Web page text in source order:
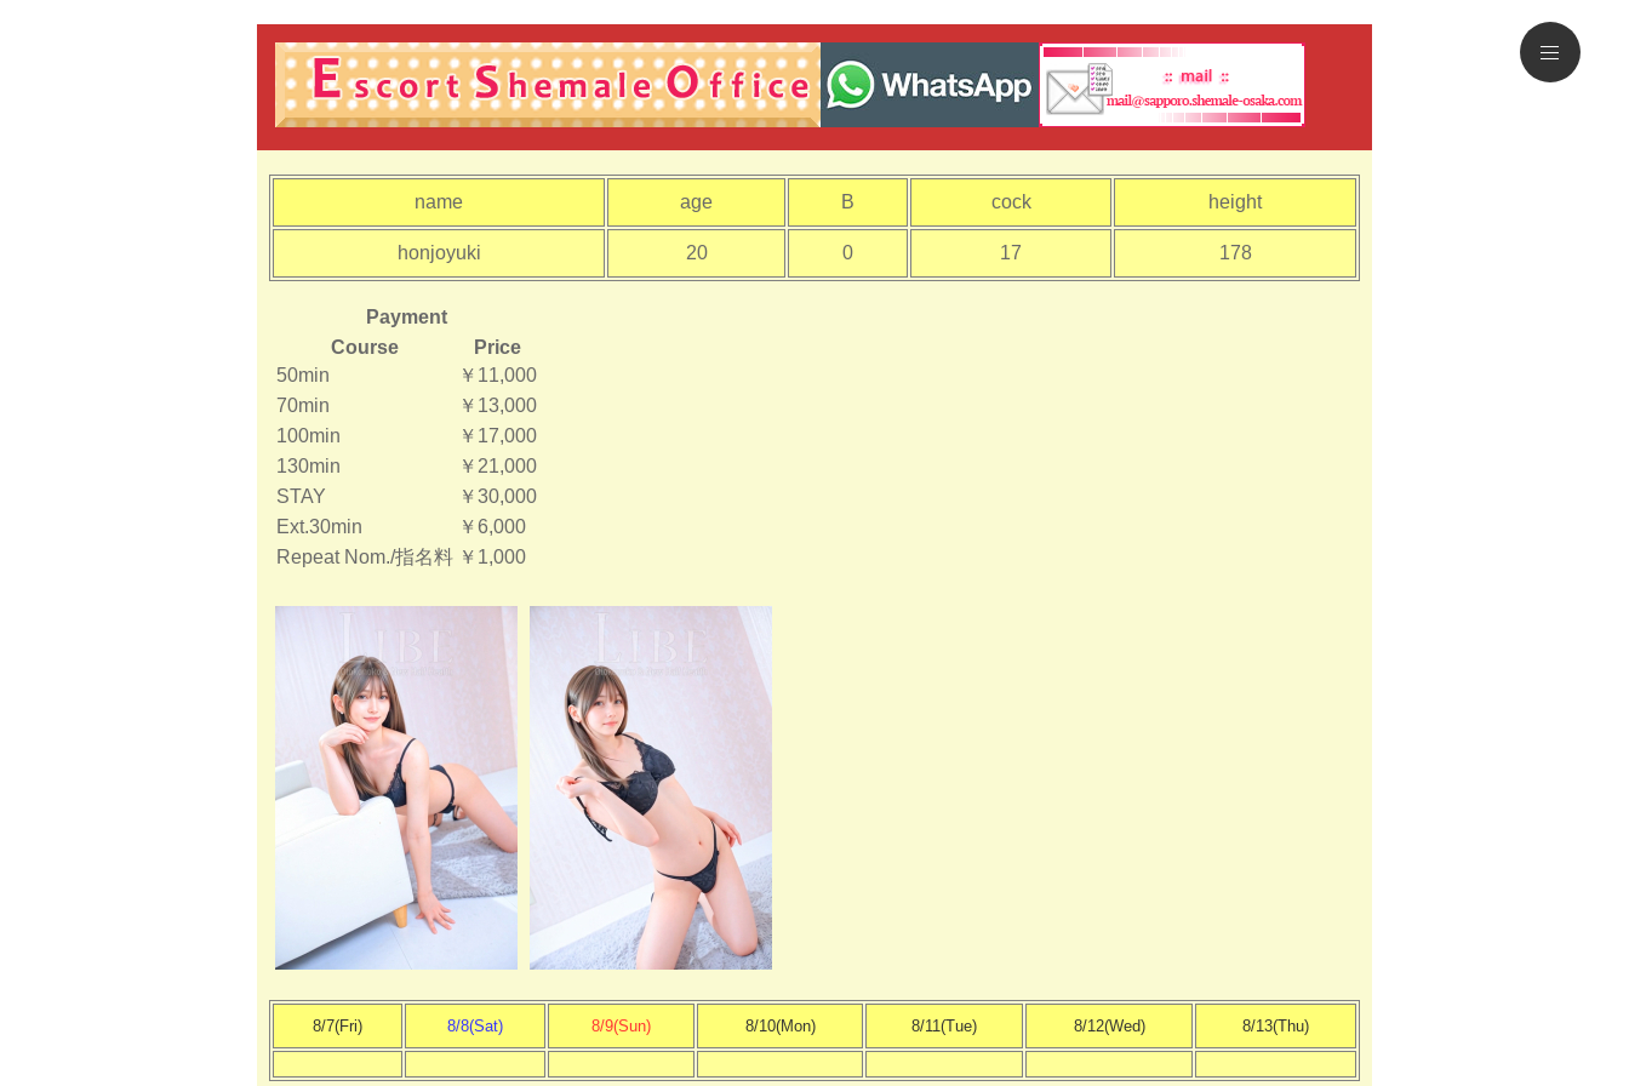
name age B cock height
honjoyuki 20 0 17 178
Payment
Course
Price
50min
￥11,000
70min
￥13,000
100min
￥17,000
130min
￥21,000
STAY
￥30,000
Ext.30min
￥6,000
Repeat Nom./指名料 ￥1,000
8/7(Fri) 8/8(Sat) 8/9(Sun) 8/10(Mon) 8/11(Tue) 8/12(Wed) 8/13(Thu)